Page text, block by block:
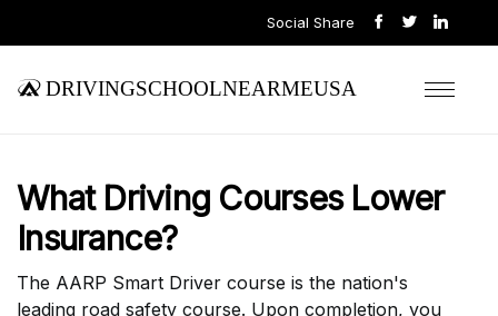
Social Share
drivingschoolnearmeusa
What Driving Courses Lower
Insurance?
The AARP Smart Driver course is the nation's
leading road safety course. Upon completion, you